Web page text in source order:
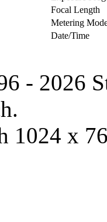
Focal Length
Metering
Date/Time
- 2026
1024 x